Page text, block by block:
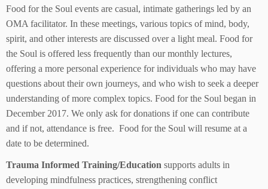
Food for the Soul events are casual, intimate gatherings led by an
OMA facilitator. In these meetings, various topics of mind, body,
spirit, and other interests are discussed over a light meal. Food for
the Soul is offered less frequently than our monthly lectures,
offering a more personal experience for individuals who may have
questions about their own journeys, and who wish to seek a deeper
understanding of more complex topics. Food for the Soul began in
December 2017. We only ask for donations if one can contribute
and if not, attendance is free. Food for the Soul will resume at a
date to be determined.
Trauma Informed Training/Education supports adults in
developing mindfulness practices, strengthening conflict